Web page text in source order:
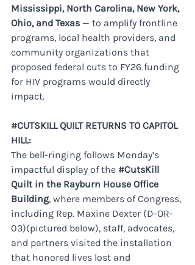
Mississippi, North Carolina, New York,
Ohio, and Texas — to amplify frontline
programs, local health providers, and
community organizations that
proposed federal cuts to FY26 funding
for HIV programs would directly
impact.
#CUTSKILL QUILT RETURNS TO CAPITOL
HILL:
The bell-ringing follows Monday’s
impactful display of the #CutsKill
Quilt in the Rayburn House Office
Building, where members of Congress,
including Rep. Maxine Dexter (D-OR-
03)(pictured below), staff, advocates,
and partners visited the installation
that honored lives lost and